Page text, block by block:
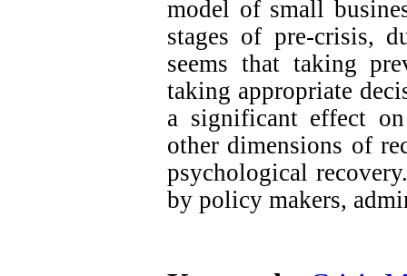
model of small
stages of pre-crisis,
seems that taking
taking appropriate
a significant effect on
other dimensions of
psychological recovery.
by policy makers,